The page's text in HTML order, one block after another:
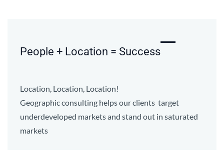
People + Location = Success
Location, Location, Location!
Geographic consulting helps our clients target
underdeveloped markets and stand out in saturated
markets